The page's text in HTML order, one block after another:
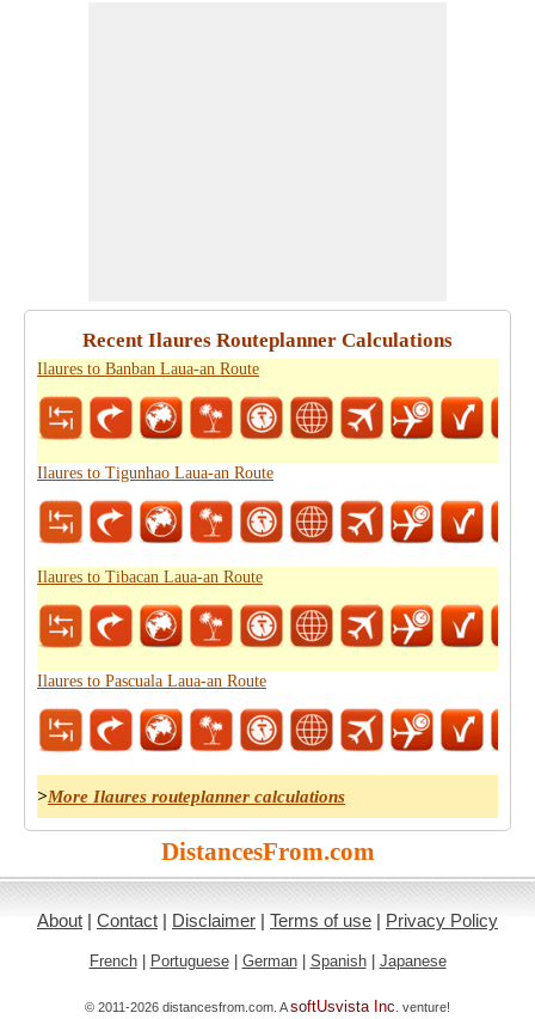
Recent Ilaures Routeplanner Calculations
Ilaures to Banban Laua-an Route
Ilaures to Tigunhao Laua-an Route
Ilaures to Tibacan Laua-an Route
Ilaures to Pascuala Laua-an Route
>More Ilaures routeplanner calculations
DistancesFrom.com
About | Contact | Disclaimer | Terms of use | Privacy Policy
French| Portuguese| German| Spanish| Japanese
© 2011-2026 distancesfrom.com. AsoftUsvista Inc . venture!